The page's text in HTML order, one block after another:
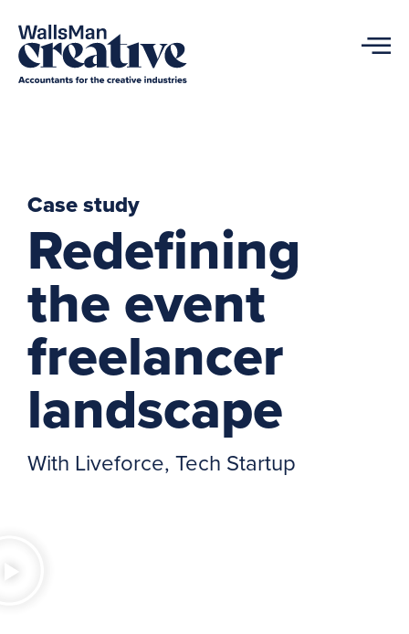
Case study
Redefining
the event
freelancer
landscape
With Liveforce, Tech Startup